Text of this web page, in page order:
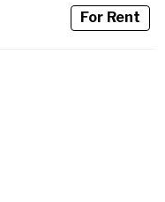
For Rent